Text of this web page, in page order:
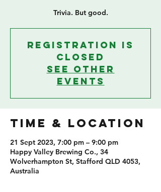
Trivia. But good.
Registration is
closed
See other
events
TIME & LOCATION
21 Sept 2023, 7:00 pm – 9:00 pm
Happy Valley Brewing Co., 34
Wolverhampton St, Stafford QLD 4053,
Australia